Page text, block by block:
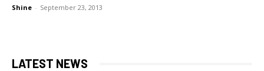
Shine - September 23, 2013
LATEST NEWS